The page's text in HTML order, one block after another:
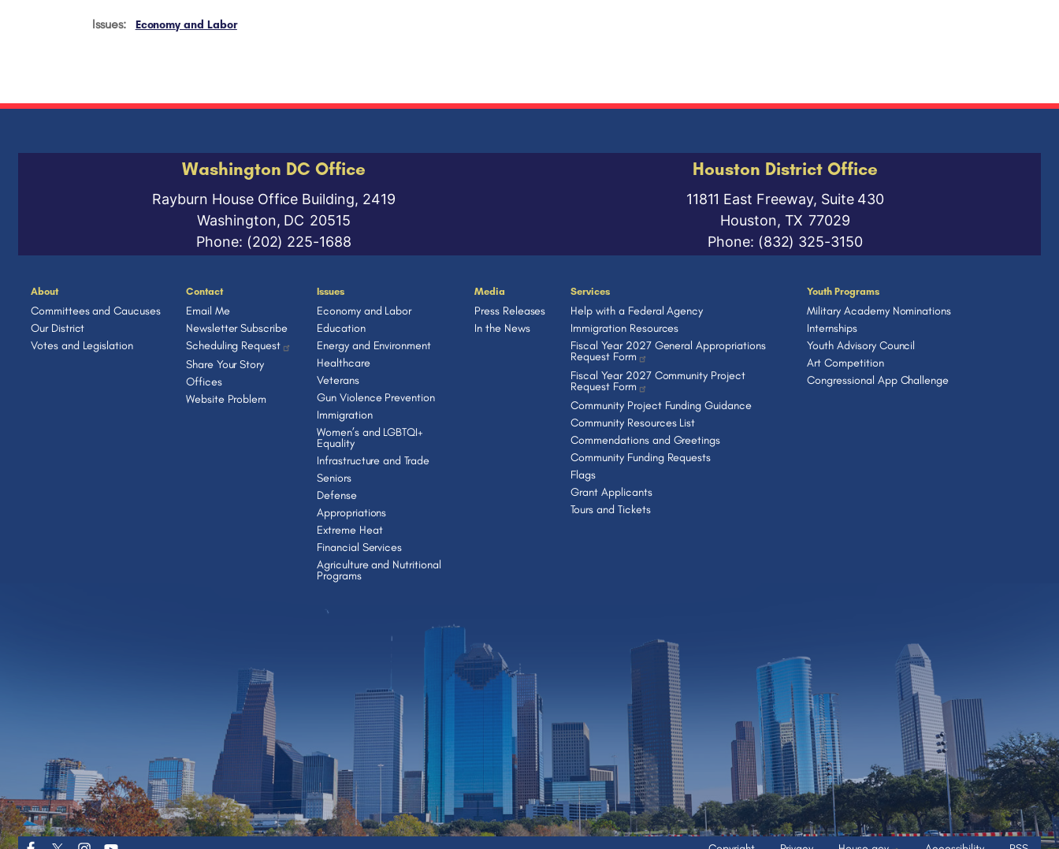
Issues: Economy and Labor
Washington DC Office
Rayburn House Office Building, 2419
Washington, DC20515
Phone: (202) 225-1688
Houston District Office
11811 East Freeway, Suite 430
Houston, TX77029
Phone: (832) 325-3150
About
Committees and Caucuses
Our District
Votes and Legislation
Contact
Email Me
Newsletter Subscribe
Scheduling Request
Share Your Story
Offices
Website Problem
Issues
Economy and Labor
Education
Energy and Environment
Healthcare
Veterans
Gun Violence Prevention
Immigration
Women’s and LGBTQI+
Equality
Infrastructure and Trade
Seniors
Defense
Appropriations
Extreme Heat
Financial Services
Agriculture and Nutritional
Programs
Media
Press Releases
In the News
Services
Help with a Federal Agency
Immigration Resources
Fiscal Year 2027 General Appropriations
Request Form
Fiscal Year 2027 Community Project
Request Form
Community Project Funding Guidance
Community Resources List
Commendations and Greetings
Community Funding Requests
Flags
Grant Applicants
Tours and Tickets
Youth Programs
Military Academy Nominations
Internships
Youth Advisory Council
Art Competition
Congressional App Challenge